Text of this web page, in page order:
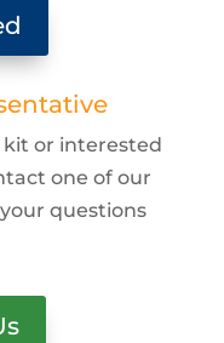
or interested
one of our
questions